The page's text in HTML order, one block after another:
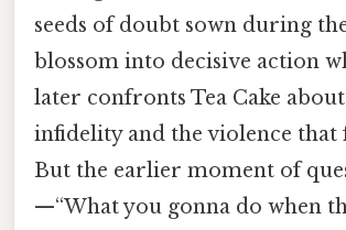
seeds of doubt sown during
blossom into decisive action
later confronts Tea Cake
infidelity and the violence that
But the earlier moment of
—“What you gonna do when